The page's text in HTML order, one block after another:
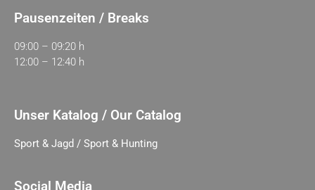
Pausenzeiten / Breaks
09:00 – 09:20 h
12:00 – 12:40 h
Unser Katalog / Our Catalog
Sport & Jagd / Sport & Hunting
Social Media